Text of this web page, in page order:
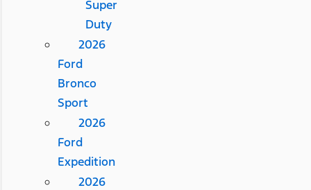
Super
Duty
2026
Ford
Bronco
Sport
2026
Ford
Expedition
2026